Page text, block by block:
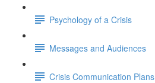
Psychology of a Crisis
Messages and Audiences
Crisis Communication Plans